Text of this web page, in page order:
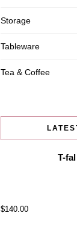
Storage
Tableware
Tea & Coffee
T-
$140.00